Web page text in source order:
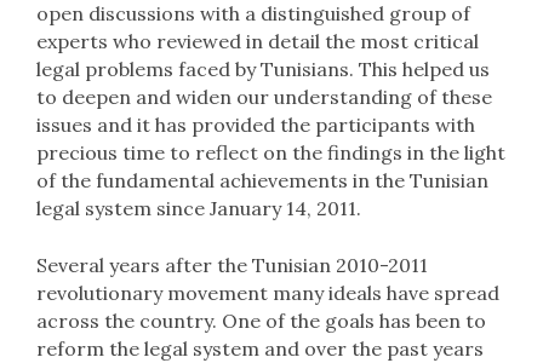
open discussions with a distinguished group of
experts who reviewed in detail the most critical
legal problems faced by Tunisians. This helped us
to deepen and widen our understanding of these
issues and it has provided the participants with
precious time to reflect on the findings in the light
of the fundamental achievements in the Tunisian
legal system since January 14, 2011.
Several years after the Tunisian 2010-2011
revolutionary movement many ideals have spread
across the country. One of the goals has been to
reform the legal system and over the past years